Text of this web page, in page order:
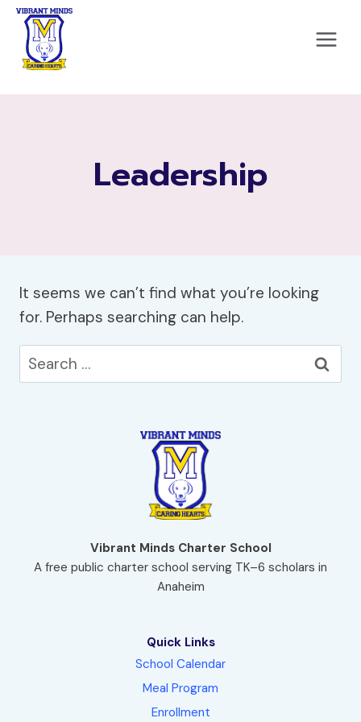
Skip
content
Leadership
It seems we can’t find what you’re looking
for. Perhaps searching can help.
Search
for:
Vibrant Minds Charter School
A free public charter school serving TK–6 scholars in
Anaheim
Quick Links
School Calendar
Meal Program
Enrollment